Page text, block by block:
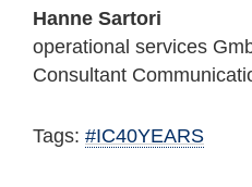
Hanne Sartori
operational services
Consultant
Tags: #IC40YEARS